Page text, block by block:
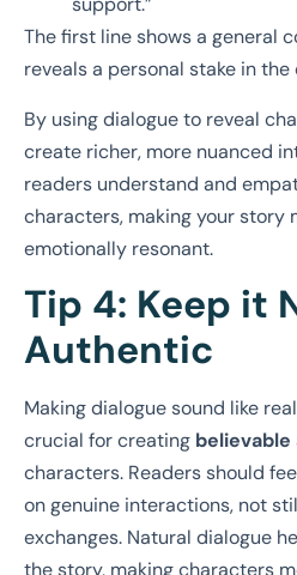
The first line shows a general
reveals a personal stake in the
By using dialogue to reveal
create richer, more nuanced
readers understand and
characters, making your story
emotionally resonant.
Tip 4: Keep it
Authentic
Making dialogue sound like
crucial for creating believable
characters. Readers should
on genuine interactions, not
exchanges. Natural dialogue
the story, making characters